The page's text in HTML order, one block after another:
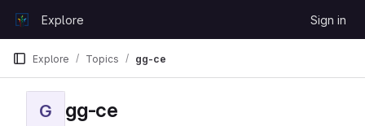
GitLabExplore Sign in
Explore Topics gg-ce
G gg-ce